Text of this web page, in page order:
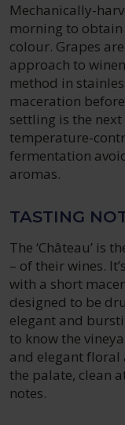
Mechanically-
morning to
colour. Grapes
approach to
method in
maceration
settling is the
temperature-
fermentation
aromas.
TASTING
The ‘Château’ is
– of their wines.
with a short
designed to be
elegant and
to know the
and elegant
the palate, clean
notes.